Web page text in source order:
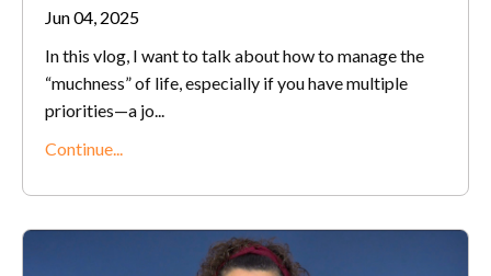
Jun 04, 2025
In this vlog, I want to talk about how to manage the
“muchness” of life, especially if you have multiple
priorities—a jo
Continue...